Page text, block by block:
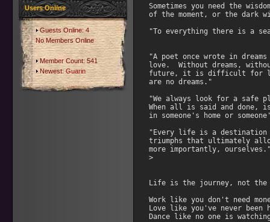
Users Online
Guests Online: 4
No Members Online
Member Count: 541
Newest:Guarin